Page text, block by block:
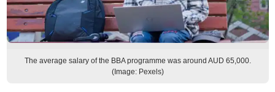
The average salary of the BBA programme was around AUD 65,000.
(Image: Pexels)